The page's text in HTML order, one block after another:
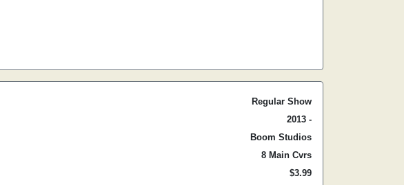
Regular Show
2013 -
Boom Studios
8 Main Cvrs
$3.99